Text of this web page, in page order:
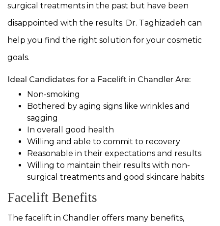
surgical treatments in the past but have been
disappointed with the results. Dr. Taghizadeh can
help you find the right solution for your cosmetic
goals.
Ideal Candidates for a Facelift in Chandler Are:
Non-smoking
Bothered by aging signs like wrinkles and
sagging
In overall good health
Willing and able to commit to recovery
Reasonable in their expectations and results
Willing to maintain their results with non-
surgical treatments and good skincare habits
Facelift Benefits
The facelift in Chandler offers many benefits,